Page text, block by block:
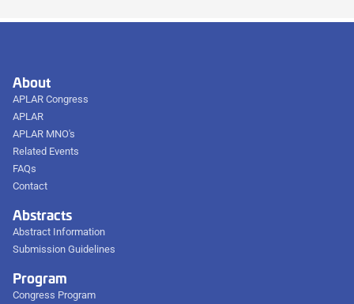
About
APLAR Congress
APLAR
APLAR MNO's
Related Events
FAQs
Contact
Abstracts
Abstract Information
Submission Guidelines
Program
Congress Program